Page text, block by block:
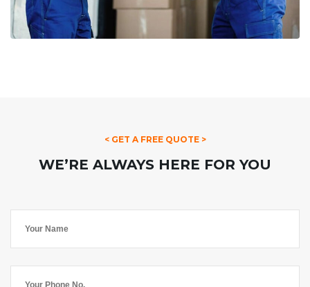
< GET A FREE QUOTE >
WE’RE ALWAYS HERE FOR YOU